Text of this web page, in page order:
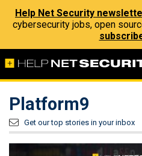
Help Net Security
cybersecurity jobs, open
Platform9
Get our top stories in your inbox